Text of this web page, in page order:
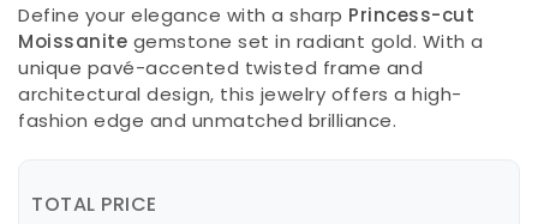
Define your elegance with a sharp Princess-cut
Moissanite gemstone set in radiant gold. With a
unique pavé-accented twisted frame and
architectural design, this jewelry offers a high-
fashion edge and unmatched brilliance.
TOTAL PRICE